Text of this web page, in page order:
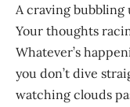
A craving bubbling
Your thoughts
Whatever’s
you don’t dive
watching clouds